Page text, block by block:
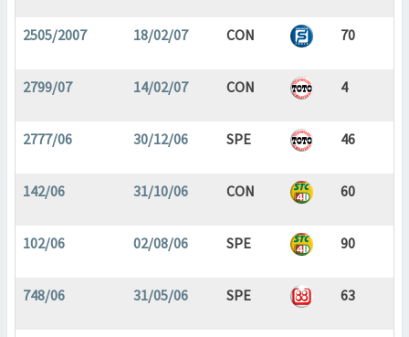
2505/2007 18/02/07 CON 70
2799/07 14/02/07 CON 4
2777/06 30/12/06 SPE 46
142/06 31/10/06 CON 60
102/06 02/08/06 SPE 90
748/06 31/05/06 SPE 63